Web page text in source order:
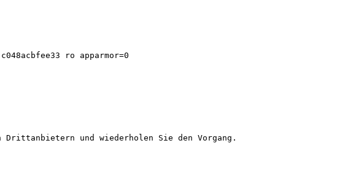
ro apparmor=0
und wiederholen Sie den Vorgang.